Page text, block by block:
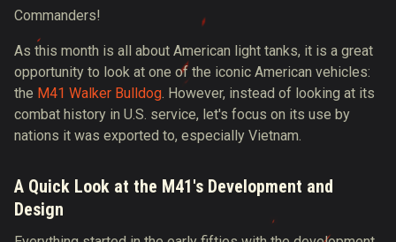
Commanders!
As this month is all about American light tanks, it is a great
opportunity to look at one of the iconic American vehicles:
the M41 Walker Bulldog. However, instead of looking at its
combat history in U.S. service, let's focus on its use by
nations it was exported to, especially Vietnam.
A Quick Look at the M41's Development and
Design